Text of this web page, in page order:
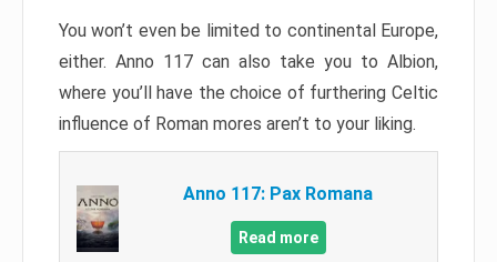
You won’t even be limited to continental Europe,
either. Anno 117 can also take you to Albion,
where you’ll have the choice of furthering Celtic
influence of Roman mores aren’t to your liking.
Anno 117: Pax Romana
Read more